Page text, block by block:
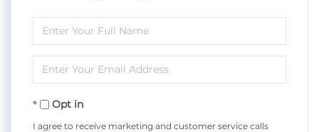
Enter
Full
Name
Enter
Your
EmailOpt in
I agree to receive marketing and customer service calls